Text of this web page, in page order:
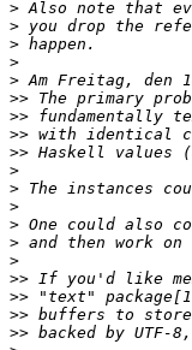
>
>
>
>
>
>>
>>
>>
>>
>
>
>
>
>
>
>>
>>
>>
>>